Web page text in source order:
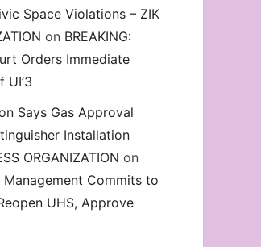
decrease
volume.
Space Violations – ZIK
on BREAKING:
Orders Immediate
UI’3
Says Gas Approval
Installation
ORGANIZATION on
Commits to
UHS, Approve